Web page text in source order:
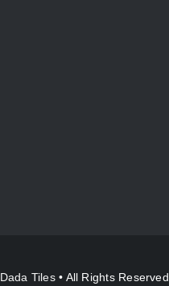
Dada Tiles• All Rights Reserved